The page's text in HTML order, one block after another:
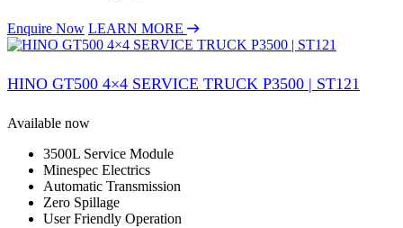
Enquire Now LEARN MORE
HINO GT500 4×4 SERVICE TRUCK P3500 | ST121
Available now
3500L Service Module
Minespec Electrics
Automatic Transmission
Zero Spillage
User Friendly Operation